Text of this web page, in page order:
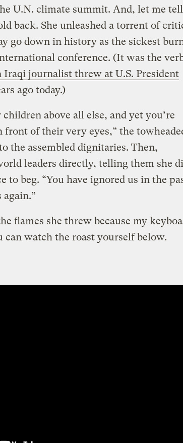
U.N. climate summit. And, let me tell
back. She unleashed a torrent of
go down in history as the sickest
conference. (It was the
Iraqi journalist threw at U.S. President
ago today.)
above all else, and yet you’re
of their very eyes,” the
the assembled dignitaries. Then,
leaders directly, telling them she
to beg. “You have ignored us in the
flames she threw because my
watch the roast yourself below.